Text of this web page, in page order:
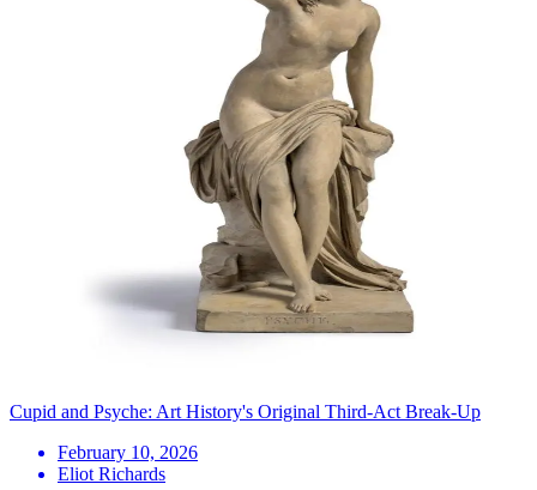
Cupid and Psyche: Art History's Original Third-Act Break-Up
February 10, 2026
Eliot Richards